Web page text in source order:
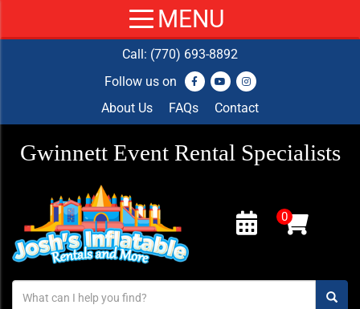
Call: (770) 693-8892
Follow us on
About Us
FAQs Contact
Gwinnett Event Rental Specialists